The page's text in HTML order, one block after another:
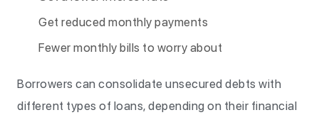
Get reduced monthly payments
Fewer monthly bills to worry about
Borrowers can consolidate unsecured debts with
different types of loans, depending on their financial